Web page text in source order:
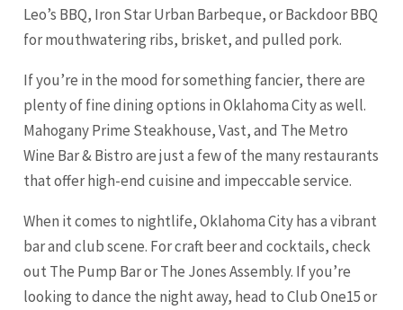
Leo’s BBQ, Iron Star Urban Barbeque, or Backdoor BBQ
for mouthwatering ribs, brisket, and pulled pork.
If you’re in the mood for something fancier, there are
plenty of fine dining options in Oklahoma City as well.
Mahogany Prime Steakhouse, Vast, and The Metro
Wine Bar & Bistro are just a few of the many restaurants
that offer high-end cuisine and impeccable service.
When it comes to nightlife, Oklahoma City has a vibrant
bar and club scene. For craft beer and cocktails, check
out The Pump Bar or The Jones Assembly. If you’re
looking to dance the night away, head to Club One15 or